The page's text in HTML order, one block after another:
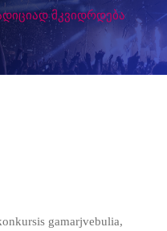
მკვიდრდება
gamarjvebulia,